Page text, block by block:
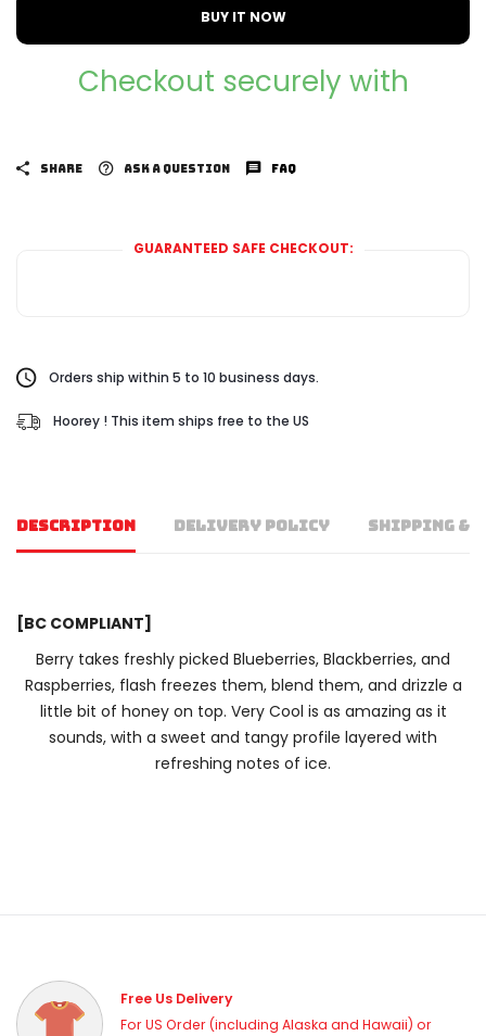
BUY IT NOW
Checkout securely with
SHARE ASK A QUESTION FAQ
GUARANTEED SAFE CHECKOUT:
Orders ship within 5 to 10 business days.
Hoorey ! This item ships free to the US
DESCRIPTION DELIVERY POLICY SHIPPING &
[BC COMPLIANT]
Berry takes freshly picked Blueberries, Blackberries, and
Raspberries, flash freezes them, blend them, and drizzle a
little bit of honey on top. Very Cool is as amazing as it
sounds, with a sweet and tangy profile layered with
refreshing notes of ice.
Free Us Delivery
For US Order (including Alaska and Hawaii) or